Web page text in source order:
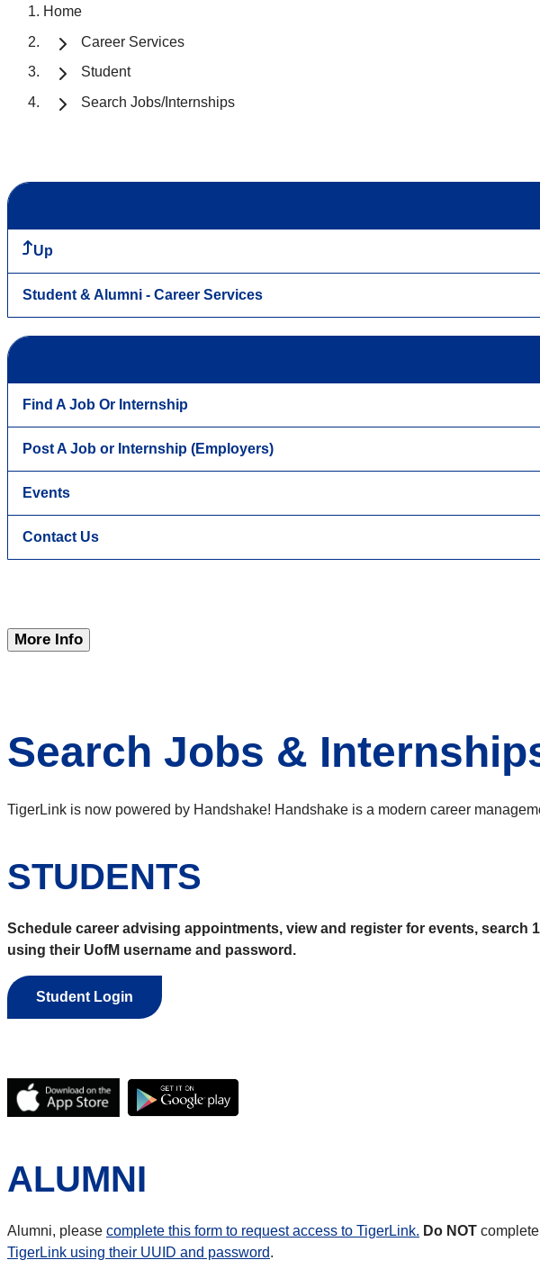
Home
Career Services
Student
Search Jobs/Internships
Up
Student & Alumni - Career Services
Find A Job Or Internship
Post A Job or Internship (Employers)
Events
Contact Us
More Info
Search Jobs &
TigerLink is now powered by Handshake! Handshake is a modern career
STUDENTS
Schedule career advising appointments, view and register for events,
using their UofM username and password.
Student Login
ALUMNI
Alumni, please complete this form to request access to TigerLink. Do NOT
TigerLink using their UUID and password.